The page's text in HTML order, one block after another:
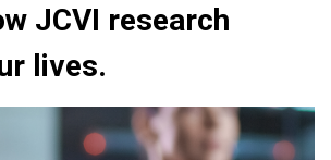
JCVI research
lives.